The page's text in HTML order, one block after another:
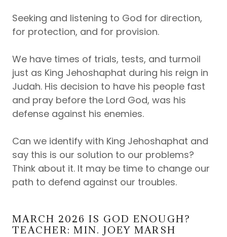
Seeking and listening to God for direction,
for protection, and for provision.
We have times of trials, tests, and turmoil
just as King Jehoshaphat during his reign in
Judah. His decision to have his people fast
and pray before the Lord God, was his
defense against his enemies.
Can we identify with King Jehoshaphat and
say this is our solution to our problems?
Think about it. It may be time to change our
path to defend against our troubles.
MARCH 2026 IS GOD ENOUGH?
TEACHER: MIN. JOEY MARSH